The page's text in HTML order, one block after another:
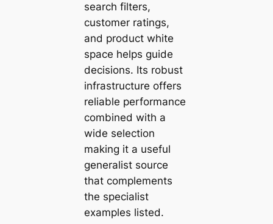
search filters,
customer ratings,
and product white
space helps guide
decisions. Its robust
infrastructure offers
reliable performance
combined with a
wide selection
making it a useful
generalist source
that complements
the specialist
examples listed.